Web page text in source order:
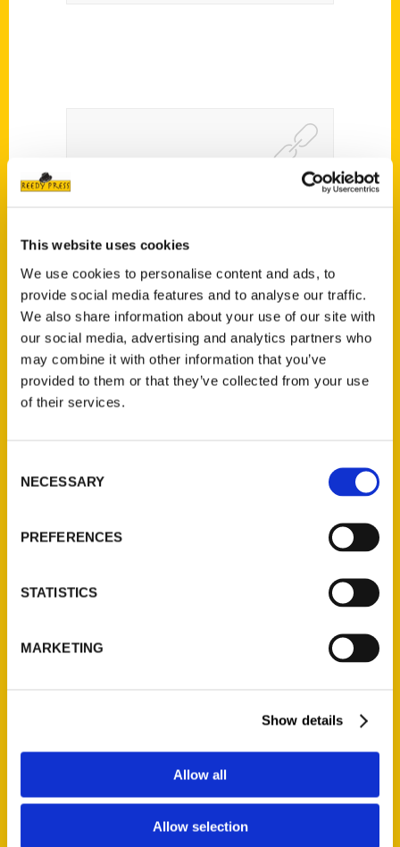
This website uses cookies
We use cookies to personalise content and ads, to
provide social media features and to analyse our traffic.
We also share information about your use of our site with
our social media, advertising and analytics partners who
may combine it with other information that you’ve
provided to them or that they’ve collected from your use
of their services.
Selection
NECESSARY
PREFERENCES
STATISTICS
MARKETING
Show details
Allow all
Allow selection
“What’s with Cincinnati?”:
Queen City – WBRC6
Micha O’Connor
Read More